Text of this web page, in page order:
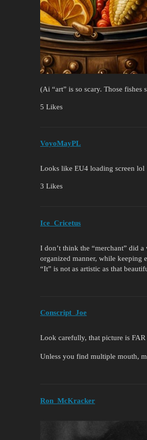
(Ai “art” is so scary. Those fishes
5 Likes
VoyoMayPL
Looks like EU4 loading screen lol
3 Likes
Ice_Cricetus
I don’t think the “merchant” did
organized manner, while keeping
“It” is not as artistic as that
Conscript_Joe
Look carefully, that picture is
Unless you find multiple mouth,
Ron_McKracker